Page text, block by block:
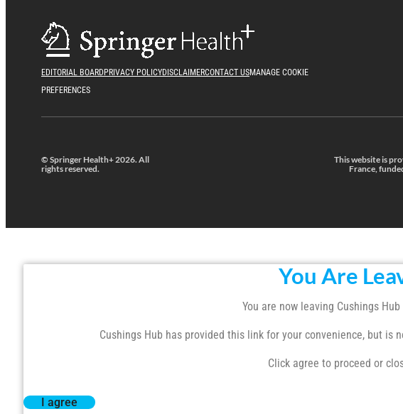
EDITORIAL BOARD PRIVACY POLICYDISCLAIMERCONTACT USMANAGE COOKIE
PREFERENCES
© Springer Health+ 2026. All
rights reserved.
This website is
France,
You Are
You are now leaving Cushings
Cushings Hub has provided this link for your convenience, but
Click agree to proceed or
I agree